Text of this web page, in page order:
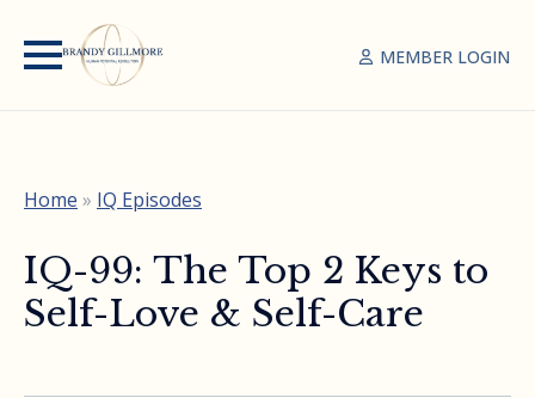
MEMBER LOGIN
Home » IQ Episodes
IQ-99: The Top 2 Keys to
Self-Love & Self-Care